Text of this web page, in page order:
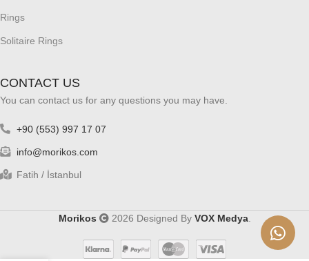
Rings
Solitaire Rings
CONTACT US
You can contact us for any questions you may have.
+90 (553) 997 17 07
info@morikos.com
Fatih / İstanbul
Morikos 2026 Designed By VOX Medya.